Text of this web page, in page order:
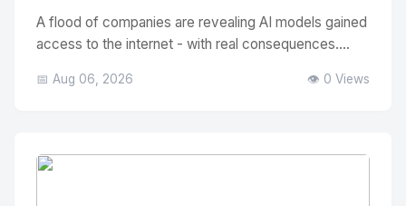
A flood of companies are revealing AI models gained
access to the internet - with real consequences....
📅 Aug 06, 2026 👁️ 0 Views